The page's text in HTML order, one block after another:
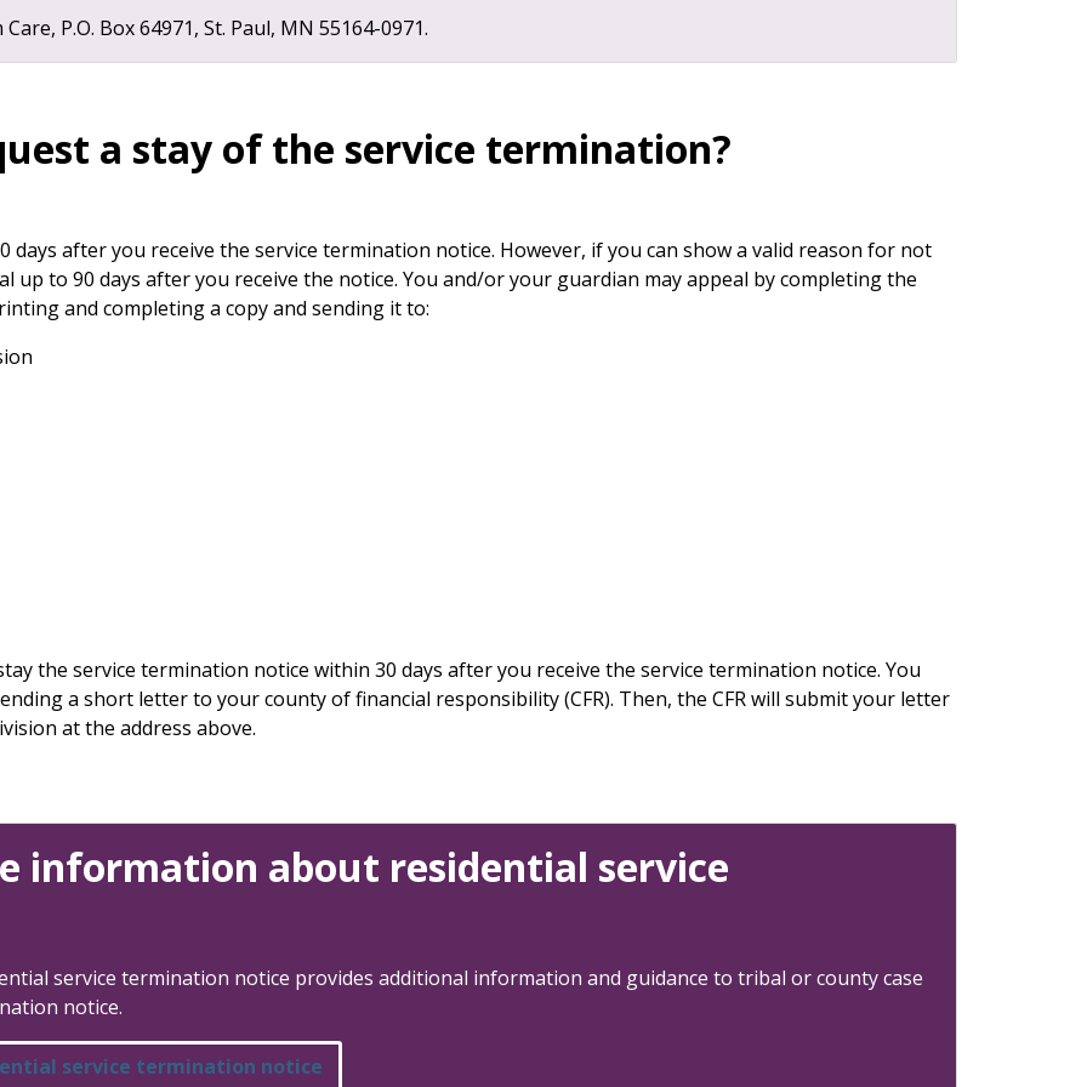
P.O. Box 64971, St. Paul, MN 55164-0971.
a stay of the service termination?
days after you receive the service termination notice. However, if you can show a valid reason for not
up to 90 days after you receive the notice. You and/or your guardian may appeal by completing the
and completing a copy and sending it to:
the service termination notice within 30 days after you receive the service termination notice. You
a short letter to your county of financial responsibility (CFR). Then, the CFR will submit your letter
at the address above.
information about residential service
service termination notice provides additional information and guidance to tribal or county case
notice.
service termination notice